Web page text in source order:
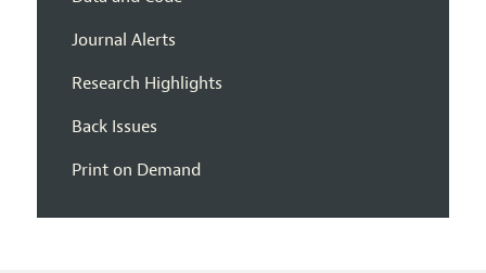
Journal Alerts
Research Highlights
Back Issues
Print on Demand